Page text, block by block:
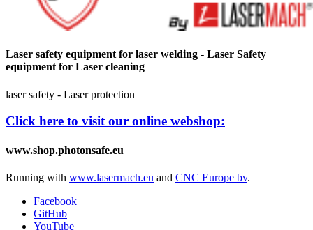
Laser safety equipment for laser welding - Laser Safety
equipment for Laser cleaning
laser safety - Laser protection
Click here to visit our online webshop:
www.shop.photonsafe.eu
Running with www.lasermach.eu and CNC Europe bv.
Facebook
GitHub
YouTube